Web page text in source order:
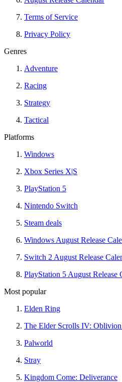
Terms of Service
Privacy Policy
Genres
Adventure
Racing
Strategy
Tactical
Platforms
Windows
Xbox Series X|S
PlayStation 5
Nintendo Switch
Steam deals
Windows August Release
Switch 2 August Release
PlayStation 5 August Release
Most popular
Elden Ring
The Elder Scrolls IV: Oblivion
Palworld
Stray
Kingdom Come: Deliverance